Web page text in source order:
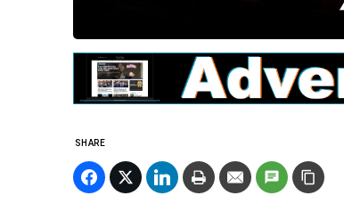
SHARE